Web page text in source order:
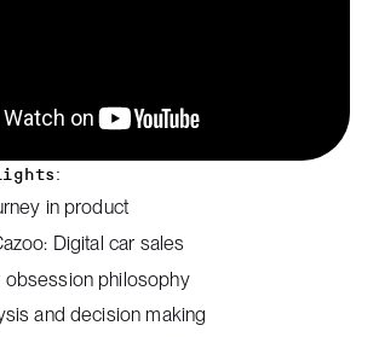
in product
Digital car sales
obsession philosophy
and decision making